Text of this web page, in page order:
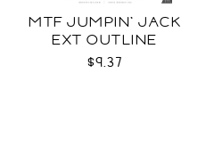
MTF JUMPIN' JACK
EXT OUTLINE
$9.37